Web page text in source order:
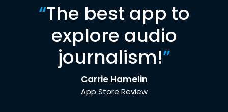
“The best app to
explore audio
journalism!”
Carrie Hamelin
App Store Review